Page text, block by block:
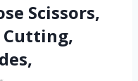
Scissors,
Cutting,